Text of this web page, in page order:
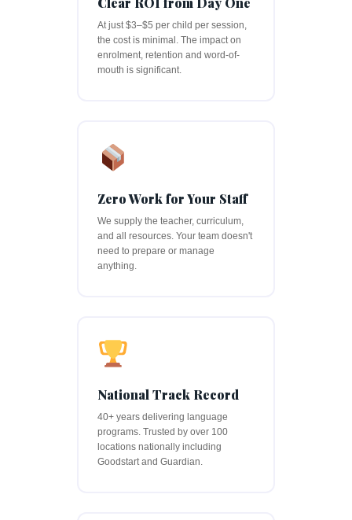
At just $3–$5 per child per session,
the cost is minimal. The impact on
enrolment, retention and word-of-
mouth is significant.
Zero Work for Your Staff
We supply the teacher, curriculum,
and all resources. Your team doesn't
need to prepare or manage
anything.
National Track Record
40+ years delivering language
programs. Trusted by over 100
locations nationally including
Goodstart and Guardian.